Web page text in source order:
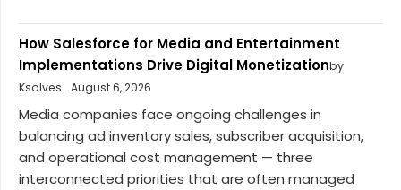
How Salesforce for Media and Entertainment
Implementations Drive Digital Monetizationby
Ksolves
August 6, 2026
Media companies face ongoing challenges in
balancing ad inventory sales, subscriber acquisition,
and operational cost management — three
interconnected priorities that are often managed